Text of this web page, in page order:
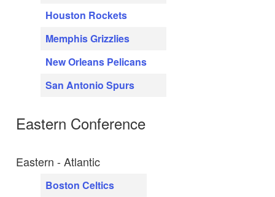
Houston Rockets
Memphis Grizzlies
New Orleans Pelicans
San Antonio Spurs
Eastern Conference
Eastern - Atlantic
Boston Celtics